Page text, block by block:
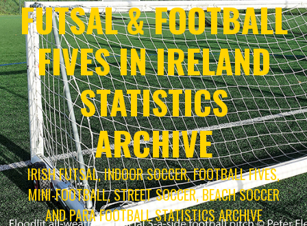
FUTSAL & FOOTBALL
FIVES IN IRELAND
STATISTICS
ARCHIVE
IRISH FUTSAL, INDOOR SOCCER, FOOTBALL FIVES,
MINI-FOOTBALL, STREET SOCCER, BEACH SOCCER
AND PARA FOOTBALL STATISTICS ARCHIVE